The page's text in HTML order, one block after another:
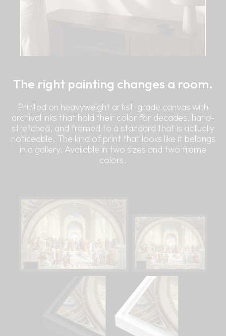
The right painting changes a room.
Printed on heavyweight artist-grade canvas with
archival inks that hold their color for decades, hand-
stretched, and framed to a standard that is actually
noticeable. The kind of print that looks like it belongs
in a gallery. Available in two sizes and two frame
colors.